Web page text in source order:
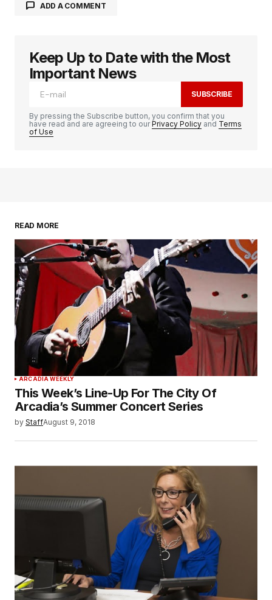
ADD A COMMENT
logged in
Keep Up to Date with the Most
Important News
SUBSCRIBE
By pressing the Subscribe button, you confirm that you
have read and are agreeing to ourPrivacy Policy and Terms
of Use
READ MORE
ARCADIA WEEKLY
This Week’s Line-Up For The City Of
Arcadia’s Summer Concert Series
by StaffAugust 9, 2018